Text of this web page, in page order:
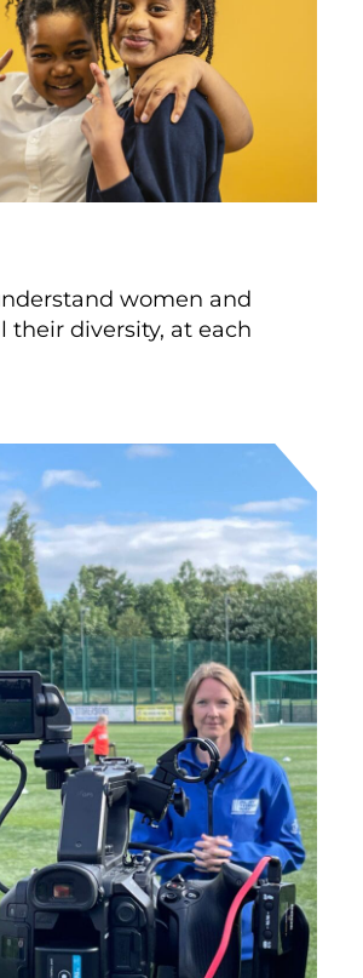
women and
their diversity, at each